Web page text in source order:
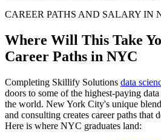
CAREER PATHS AND SALARY IN
Where Will This Take
Career Paths in NYC
Completing Skillify Solutions data
doors to some of the highest-paying
the world. New York City's unique
and consulting creates career paths that
Here is where NYC graduates land: